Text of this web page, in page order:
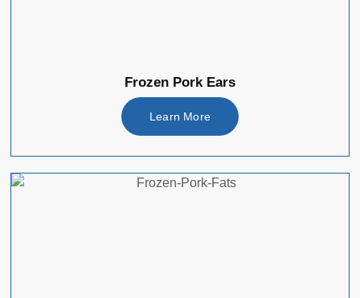
Frozen Pork Ears
Learn More